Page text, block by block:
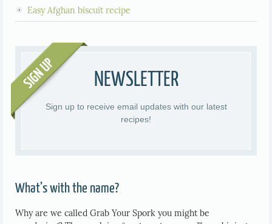
Easy Afghan biscuit recipe
NEWSLETTER
Sign up to receive email updates with our latest
recipes!
What’s with the name?
Why are we called Grab Your Spork you might be